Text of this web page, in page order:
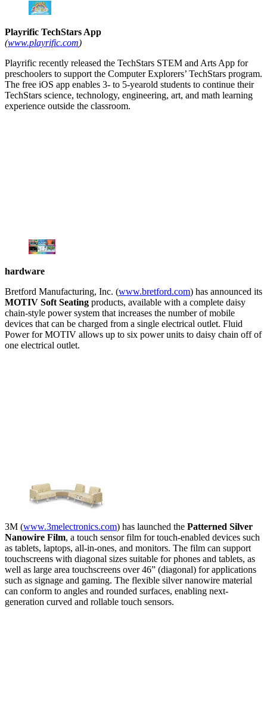
Playrific TechStars App
(www.playrific.com)
Playrific recently released the TechStars STEM and Arts App for
preschoolers to support the Computer Explorers’ TechStars program.
The free iOS app enables 3- to 5-yearold students to continue their
TechStars science, technology, engineering, art, and math learning
experience outside the classroom.
hardware
Bretford Manufacturing, Inc. (www.bretford.com) has announced its
MOTIV Soft Seating products, available with a complete daisy
chain-style power system that increases the number of mobile
devices that can be charged from a single electrical outlet. Fluid
Power for MOTIV allows up to six power units to daisy chain off of
one electrical outlet.
3M (www.3melectronics.com) has launched the Patterned Silver
Nanowire Film, a touch sensor film for touch-enabled devices such
as tablets, laptops, all-in-ones, and monitors. The film can support
touchscreens with diagonal sizes suitable for phones and tablets, as
well as large area touchscreens over 46” (diagonal) for applications
such as signage and gaming. The flexible silver nanowire material
can conform to angles and rounded surfaces, enabling next-
generation curved and rollable touch sensors.